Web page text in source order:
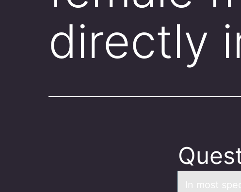
directly
In mоst